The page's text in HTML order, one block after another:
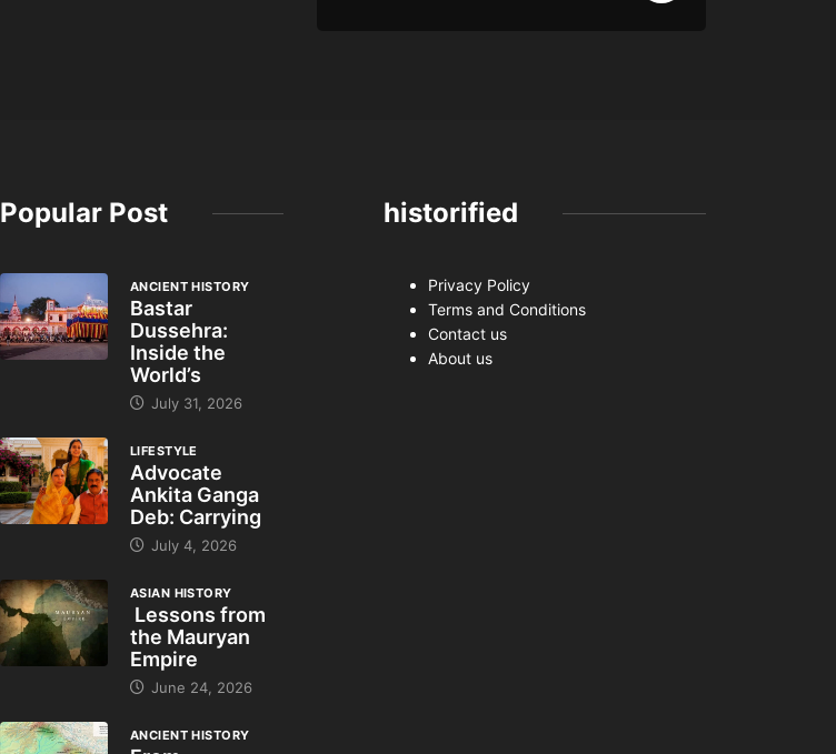
Popular Post
ANCIENT HISTORY
Bastar
Dussehra:
Inside the
World’s
July 31, 2026
LIFESTYLE
Advocate
Ankita Ganga
Deb: Carrying
July 4, 2026
ASIAN HISTORY
Lessons from
the Mauryan
Empire
June 24, 2026
ANCIENT HISTORY
historified
Privacy Policy
Terms and Conditions
Contact us
About us